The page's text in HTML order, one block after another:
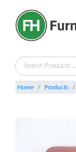
Home Products